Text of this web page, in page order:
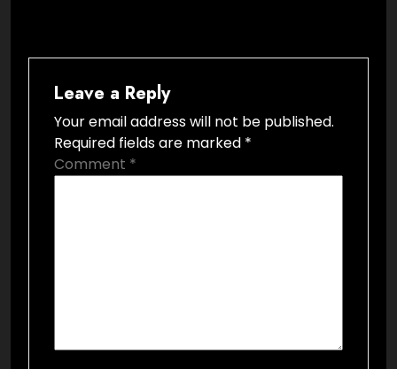
Leave a Reply
Your email address will not be published.
Required fields are marked *
Comment *